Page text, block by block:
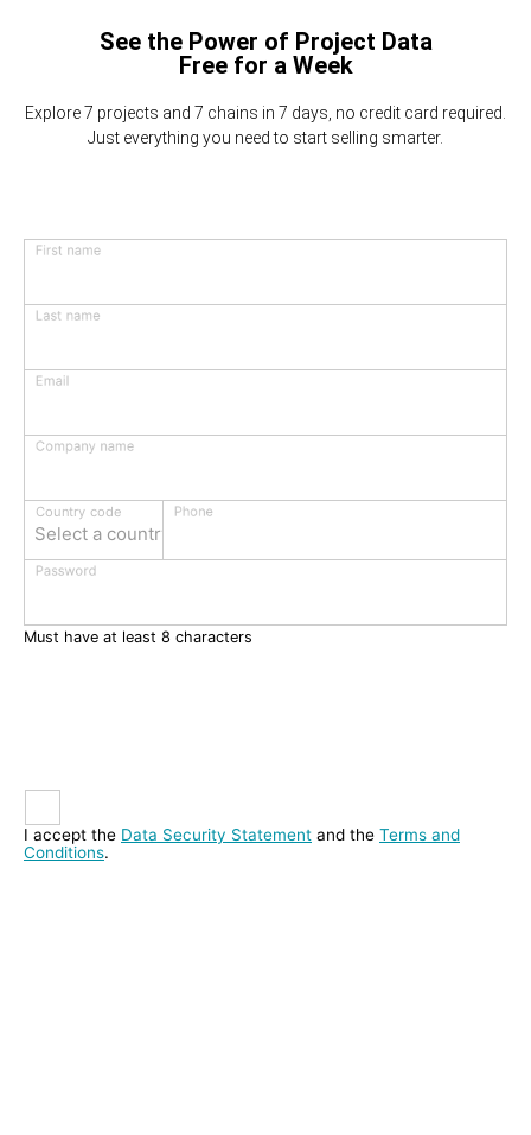
See the Power of Project Data
Free for a Week
Explore 7 projects and 7 chains in 7 days, no credit card required.
Just everything you need to start selling smarter.
First name
Last name
Email
Company name
Select a country
Country code Phone
Password
Must have at least 8 characters
I accept the Data Security Statement and the Terms and
Conditions.